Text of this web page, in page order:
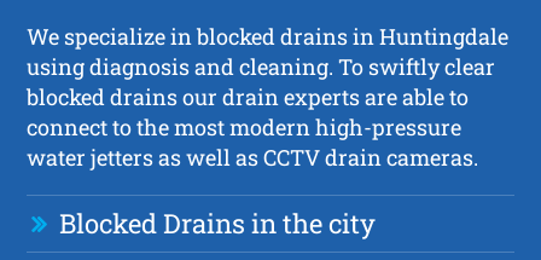
We specialize in blocked drains in Huntingdale
using diagnosis and cleaning. To swiftly clear
blocked drains our drain experts are able to
connect to the most modern high-pressure
water jetters as well as CCTV drain cameras.
Blocked Drains in the city